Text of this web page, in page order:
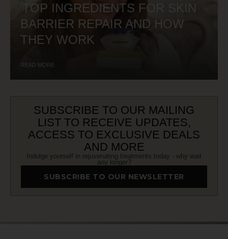
TOP INGREDIENTS FOR SKIN
BARRIER REPAIR AND HOW
THEY WORK
READ MORE
SUBSCRIBE TO OUR MAILING
LIST TO RECEIVE UPDATES,
ACCESS TO EXCLUSIVE DEALS
AND MORE
Indulge yourself in rejuvenating treatments today - why wait
any longer?
SUBSCRIBE TO OUR NEWSLETTER